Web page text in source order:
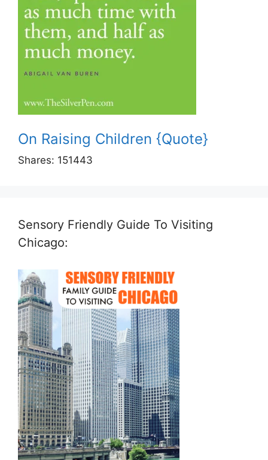
On Raising Children {Quote}
Shares: 151443
Sensory Friendly Guide To Visiting
Chicago: